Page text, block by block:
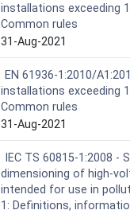
installations exceeding
Common rules
31-Aug-2021
EN 61936-1:2010/
installations exceeding
Common rules
31-Aug-2021
IEC TS 60815-1:2008 -
dimensioning of high-
intended for use in
1: Definitions,